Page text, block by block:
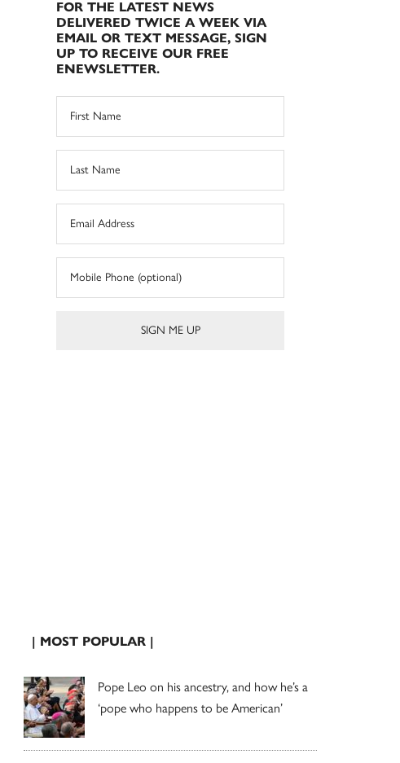
FOR THE LATEST NEWS
DELIVERED TWICE A WEEK VIA
EMAIL OR TEXT MESSAGE, SIGN
UP TO RECEIVE OUR FREE
ENEWSLETTER.
| MOST POPULAR |
Pope Leo on his ancestry, and how he’s a
‘pope who happens to be American’